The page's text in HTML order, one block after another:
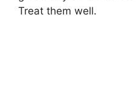
Treat them well.